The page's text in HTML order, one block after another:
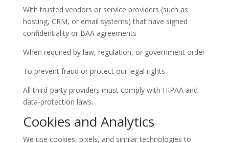
With trusted vendors or service providers (such as
hosting, CRM, or email systems) that have signed
confidentiality or BAA agreements
When required by law, regulation, or government order
To prevent fraud or protect our legal rights
All third-party providers must comply with HIPAA and
data-protection laws.
Cookies and Analytics
We use cookies, pixels, and similar technologies to